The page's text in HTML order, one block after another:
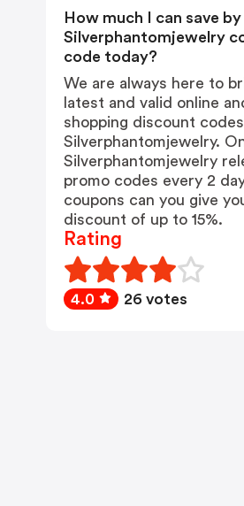
How much I can save
Silverphantomjewelry
code today?
We are always here to
latest and valid online
shopping discount
Silverphantomjewelry.
Silverphantomjewelry
promo codes every 2
coupons can you give
discount of up to 15%.
Rating
4.0 26 votes